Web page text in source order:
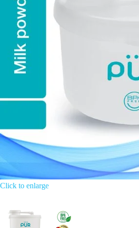
Click to enlarge